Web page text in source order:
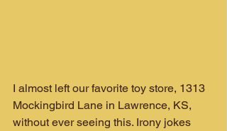
I almost left our favorite toy store, 1313
Mockingbird Lane in Lawrence, KS,
without ever seeing this. Irony jokes